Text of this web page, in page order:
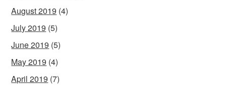
August 2019 (4)
July 2019 (5)
June 2019 (5)
May 2019 (4)
April 2019 (7)